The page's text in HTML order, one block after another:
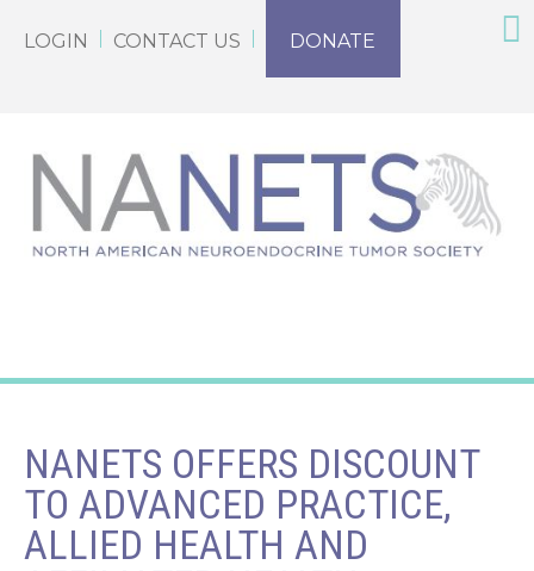
LOGIN CONTACT US DONATE
NANETS OFFERS DISCOUNT
TO ADVANCED PRACTICE,
ALLIED HEALTH AND